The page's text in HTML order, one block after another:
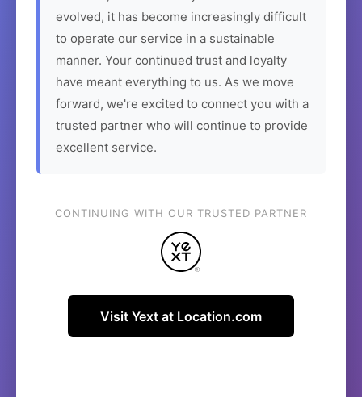
evolved, it has become increasingly difficult
to operate our service in a sustainable
manner. Your continued trust and loyalty
have meant everything to us. As we move
forward, we're excited to connect you with a
trusted partner who will continue to provide
excellent service.
CONTINUING WITH OUR TRUSTED PARTNER
Visit Yext at Location.com